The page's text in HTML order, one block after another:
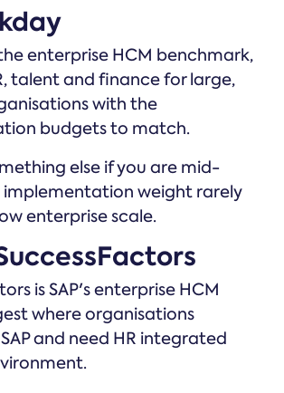
enterprise HCM benchmark,
talent and finance for large,
with the
budgets to match.
else if you are mid-
weight rarely
enterprise scale.
SuccessFactors
is SAP's enterprise HCM
where organisations
and need HR integrated